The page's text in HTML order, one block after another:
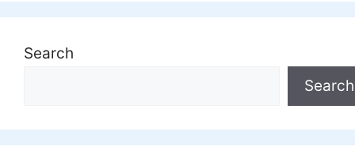
Search
Search